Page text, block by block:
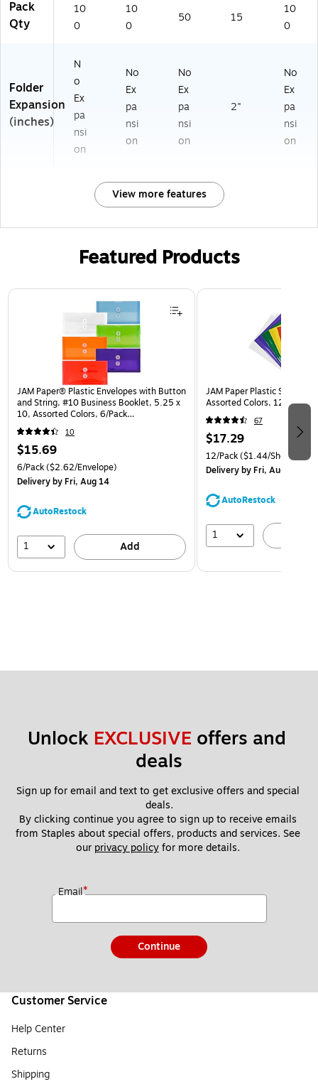
Pack
Qty
10
0
10
0
50 15
10
0
Folder
Expansion
(inches)
N
o
Ex
pa
nsi
on
No
Ex
pa
nsi
on
No
Ex
pa
nsi
on
2"
No
Ex
pa
nsi
on
View more features
Featured Products
Page 1 of 3
JAM Paper® Plastic Envelopes with Button
and String, #10 Business Booklet, 5.25 x
10, Assorted Colors, 6/Pack
(921B1ASSRTD)
10
$15.69
6/Pack($2.62/Envelope)
Deliveryby Fri, Aug 14
AutoRestock
1 Add
JAM Paper Plastic Sleeves,
Assorted Colors, 12/Pack
67
$17.29
12/Pack($1.44/Sheet
Deliveryby Fri, Aug 14
AutoRestock
1
Unlock EXCLUSIVE offers and
deals
Sign up for email and text to get exclusive offers and special
deals.
By clicking continue you agree to sign up to receive emails
from Staples about special offers, products and services. See
our privacy policy for more details.
Email*
Continue
Customer Service
Help Center
Returns
Shipping